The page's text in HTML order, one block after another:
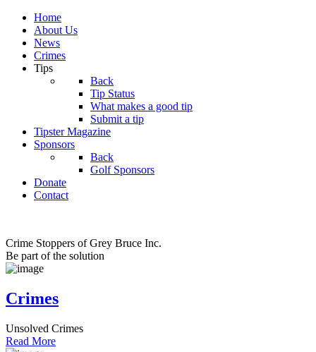
Home
About Us
News
Crimes
Tips
Back
Tip Status
What makes a good tip
Submit a tip
Tipster Magazine
Sponsors
Back
Golf Sponsors
Donate
Contact
Crime Stoppers of Grey Bruce Inc.
Be part of the solution
Crimes
Unsolved Crimes
Read More